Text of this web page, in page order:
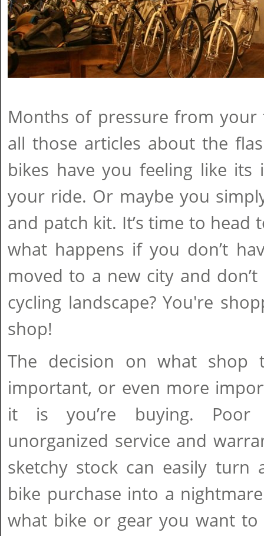
Months of pressure from your
all those articles about the
bikes have you feeling like its
your ride. Or maybe you
and patch kit. It’s time to head
what happens if you don’t
moved to a new city and
cycling landscape? You're
shop!
The decision on what shop
important, or even more
it is you’re buying. Poor
unorganized service and
sketchy stock can easily turn
bike purchase into a
what bike or gear you want